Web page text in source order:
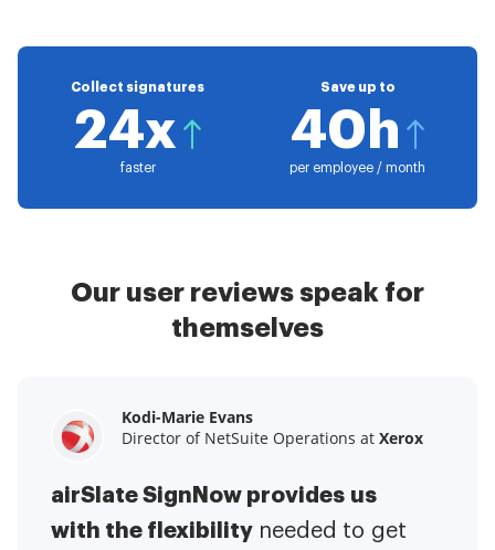
Collect signatures
24x
faster
Save up to
40h
per employee / month
Our user reviews speak for
themselves
Kodi-Marie Evans
Director of NetSuite Operations at Xerox
airSlate SignNow provides us
with the flexibility needed to get
Samantha Jo
Enterprise Client Partner atYelp
airSlate SignNow has made life
easier for me. It has been huge
Megan Bond
Digital marketing management at
This software has added to our
business value.I have got rid